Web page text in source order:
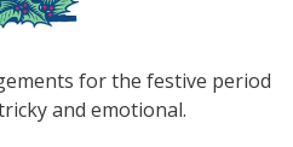
for the festive period
and emotional.